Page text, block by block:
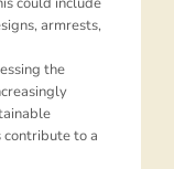
armrests,
the
to a